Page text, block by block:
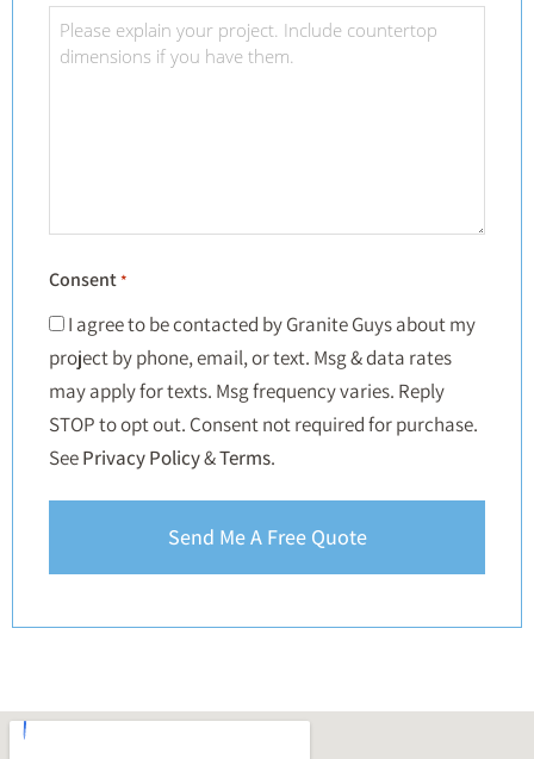
Project
Details
Consent*
I agree to be contacted by Granite Guys about my
project by phone, email, or text. Msg & data rates
may apply for texts. Msg frequency varies. Reply
STOP to opt out. Consent not required for purchase.
SeePrivacy Policy&Terms.